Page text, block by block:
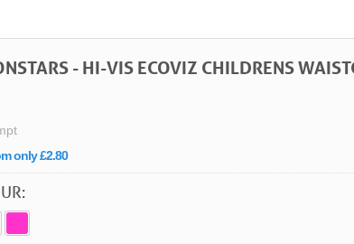
- HI-VIS ECOVIZ CHILDRENS
only £2.80